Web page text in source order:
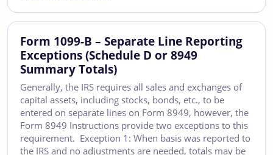
Form 1099-B – Separate Line Reporting
Exceptions (Schedule D or 8949
Summary Totals)
Generally, the IRS requires all sales and exchanges of
capital assets, including stocks, bonds, etc., to be
entered on separate lines on Form 8949, however, the
Form 8949 Instructions provide two exceptions to this
requirement. Exception 1: When basis was reported to
the IRS and no adjustments are needed, totals may be